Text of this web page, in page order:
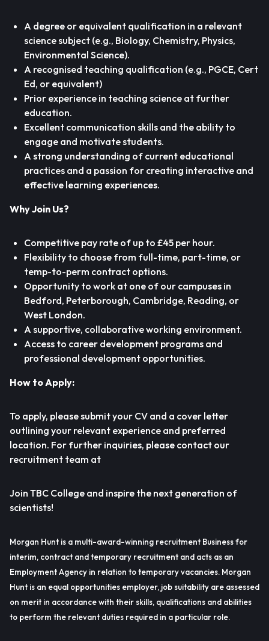
A degree or equivalent qualification in a relevant
science subject (e.g., Biology, Chemistry, Physics,
Environmental Science).
A recognised teaching qualification (e.g., PGCE, Cert
Ed, or equivalent)
Prior experience in teaching science at further
education.
Excellent communication skills and the ability to
engage and motivate students.
A strong understanding of current educational
practices and a passion for creating interactive and
effective learning experiences.
Why Join Us?
Competitive pay rate of up to £45 per hour.
Flexibility to choose from full-time, part-time, or
temp-to-perm contract options.
Opportunity to work at one of our campuses in
Bedford, Peterborough, Cambridge, Reading, or
West London.
A supportive, collaborative working environment.
Access to career development programs and
professional development opportunities.
How to Apply:
To apply, please submit your CV and a cover letter
outlining your relevant experience and preferred
location. For further inquiries, please contact our
recruitment team at
Join TBC College and inspire the next generation of
scientists!
Morgan Hunt is a multi-award-winning recruitment Business for
interim, contract and temporary recruitment and acts as an
Employment Agency in relation to temporary vacancies. Morgan
Hunt is an equal opportunities employer, job suitability are assessed
on merit in accordance with their skills, qualifications and abilities
to perform the relevant duties required in a particular role.